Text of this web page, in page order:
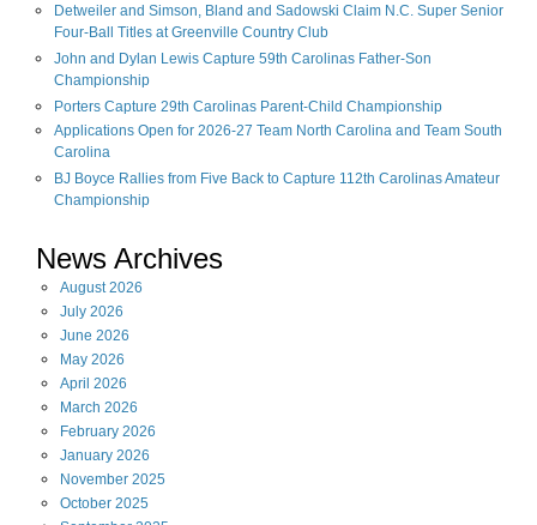
Detweiler and Simson, Bland and Sadowski Claim N.C. Super Senior
Four-Ball Titles at Greenville Country Club
John and Dylan Lewis Capture 59th Carolinas Father-Son
Championship
Porters Capture 29th Carolinas Parent-Child Championship
Applications Open for 2026-27 Team North Carolina and Team South
Carolina
BJ Boyce Rallies from Five Back to Capture 112th Carolinas Amateur
Championship
News Archives
August2026
July 2026
June 2026
May 2026
April 2026
March 2026
February 2026
January 2026
November 2025
October 2025